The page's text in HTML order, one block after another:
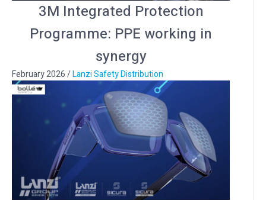
3M Integrated Protection
Programme: PPE working in
synergy
February 2026/Lanzi Safety Distribution